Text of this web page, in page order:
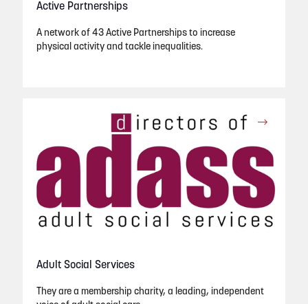
Active Partnerships
A network of 43 Active Partnerships to increase
physical activity and tackle inequalities.
Adult Social Services
They are a membership charity, a leading, independent